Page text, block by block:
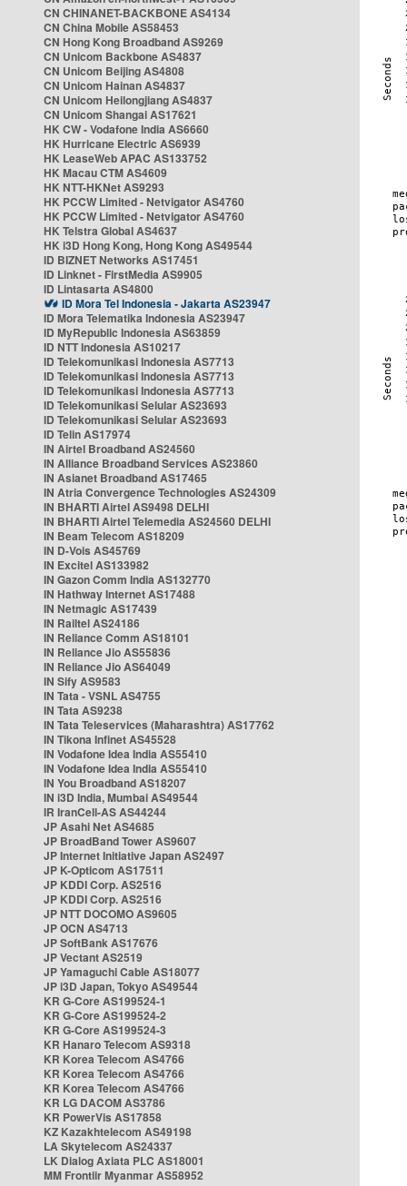
CN CHINANET-BACKBONE AS4134
CN China Mobile AS58453
CN Hong Kong Broadband AS9269
CN Unicom Backbone AS4837
CN Unicom Beijing AS4808
CN Unicom Hainan AS4837
CN Unicom Heilongjiang AS4837
CN Unicom Shangai AS17621
HK CW - Vodafone India AS6660
HK Hurricane Electric AS6939
HK LeaseWeb APAC AS133752
HK Macau CTM AS4609
HK NTT-HKNet AS9293
HK PCCW Limited - Netvigator AS4760
HK PCCW Limited - Netvigator AS4760
HK Telstra Global AS4637
HK i3D Hong Kong, Hong Kong AS49544
ID BIZNET Networks AS17451
ID Linknet - FirstMedia AS9905
ID Lintasarta AS4800
ID Mora Tel Indonesia - Jakarta AS23947
ID Mora Telematika Indonesia AS23947
ID MyRepublic Indonesia AS63859
ID NTT Indonesia AS10217
ID Telekomunikasi Indonesia AS7713
ID Telekomunikasi Indonesia AS7713
ID Telekomunikasi Indonesia AS7713
ID Telekomunikasi Selular AS23693
ID Telekomunikasi Selular AS23693
ID Telin AS17974
IN Airtel Broadband AS24560
IN Alliance Broadband Services AS23860
IN Asianet Broadband AS17465
IN Atria Convergence Technologies AS24309
IN BHARTI Airtel AS9498 DELHI
IN BHARTI Airtel Telemedia AS24560 DELHI
IN Beam Telecom AS18209
IN D-Vois AS45769
IN Excitel AS133982
IN Gazon Comm India AS132770
IN Hathway Internet AS17488
IN Netmagic AS17439
IN Railtel AS24186
IN Reliance Comm AS18101
IN Reliance Jio AS55836
IN Reliance Jio AS64049
IN Sify AS9583
IN Tata - VSNL AS4755
IN Tata AS9238
IN Tata Teleservices (Maharashtra) AS17762
IN Tikona Infinet AS45528
IN Vodafone Idea India AS55410
IN Vodafone Idea India AS55410
IN You Broadband AS18207
IN i3D India, Mumbai AS49544
IR IranCell-AS AS44244
JP Asahi Net AS4685
JP BroadBand Tower AS9607
JP Internet Initiative Japan AS2497
JP K-Opticom AS17511
JP KDDI Corp. AS2516
JP KDDI Corp. AS2516
JP NTT DOCOMO AS9605
JP OCN AS4713
JP SoftBank AS17676
JP Vectant AS2519
JP Yamaguchi Cable AS18077
JP i3D Japan, Tokyo AS49544
KR G-Core AS199524-1
KR G-Core AS199524-2
KR G-Core AS199524-3
KR Hanaro Telecom AS9318
KR Korea Telecom AS4766
KR Korea Telecom AS4766
KR Korea Telecom AS4766
KR LG DACOM AS3786
KR PowerVis AS17858
KZ Kazakhtelecom AS49198
LA Skytelecom AS24337
LK Dialog Axiata PLC AS18001
MM Frontiir Myanmar AS58952